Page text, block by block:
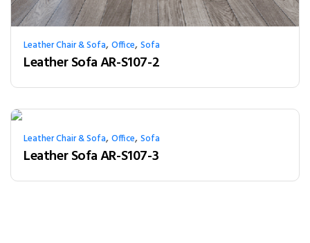
Leather Chair & Sofa,Office,Sofa
Leather Sofa AR-S107-2
Leather Chair & Sofa,Office,Sofa
Leather Sofa AR-S107-3